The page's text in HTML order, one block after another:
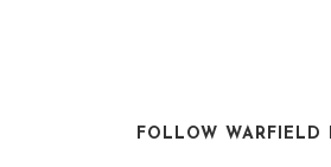
FOLLOW WARFIELD